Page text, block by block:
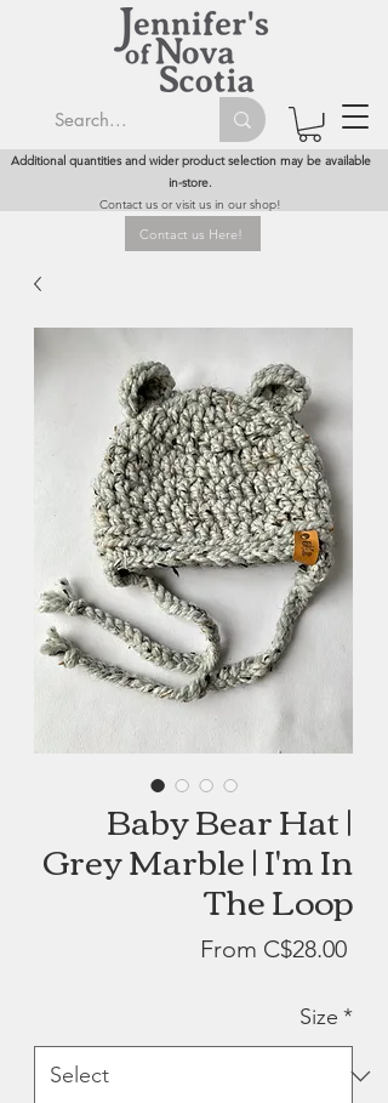
Additional quantities and wider product selection may be available
in-store.
Contact us or visit us in our shop!
Contact us Here!
Baby Bear Hat |
Grey Marble | I'm In
The Loop
From C$28.00Sale
Size *